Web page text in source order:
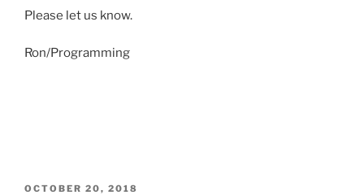
Please let us know.
Ron/Programming
POSTED
OCTOBER 20, 2018